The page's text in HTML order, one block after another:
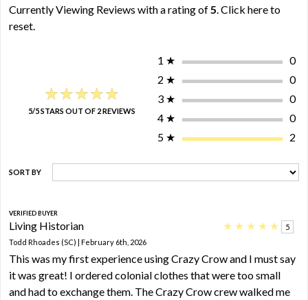
Currently Viewing Reviews with a rating of 5 Click here to
reset.
★★★★★
★★★★★
5/5 STARS OUT OF 2 REVIEWS
1 ★
0
2 ★
0
3 ★
0
4 ★
0
5 ★ 2
SORT BY
VERIFIED BUYER
Living Historian ★ ★ ★ ★ ★
5
Todd Rhoades (SC) | February 6th, 2026
This was my first experience using Crazy Crow and I must say
it was great! I ordered colonial clothes that were too small
and had to exchange them. The Crazy Crow crew walked me